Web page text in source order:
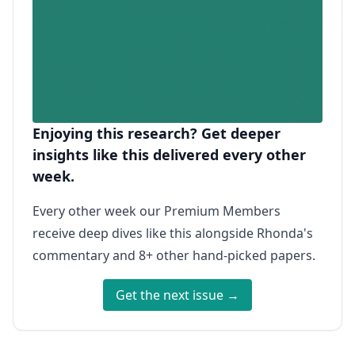
Enjoying this research? Get deeper
insights like this delivered every other
week.
Every other week our Premium Members
receive deep dives like this alongside Rhonda's
commentary and 8+ other hand-picked papers.
Get the next issue →